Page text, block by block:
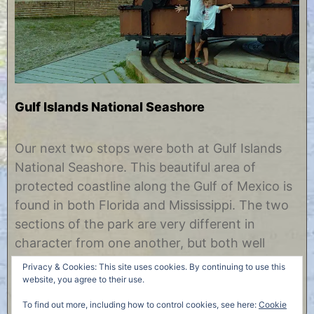
Gulf Islands National Seashore
u
e
1
2
,
2
1
7
y
h
r
s
t
n
e
Our next two stops were both at Gulf Islands
National Seashore. This beautiful area of
protected coastline along the Gulf of Mexico is
found in both Florida and Mississippi. The two
sections of the park are very different in
character from one another, but both well
worth visiting. Gulf Islands Florida Across from
Pensacola is a long strip of island……
Privacy & Cookies: This site uses cookies. By continuing to use this
website, you agree to their use.
To find out more, including how to control cookies, see here: Cookie